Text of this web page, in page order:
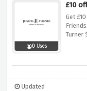
0 Uses
£10 off
Get
Turner
Updated